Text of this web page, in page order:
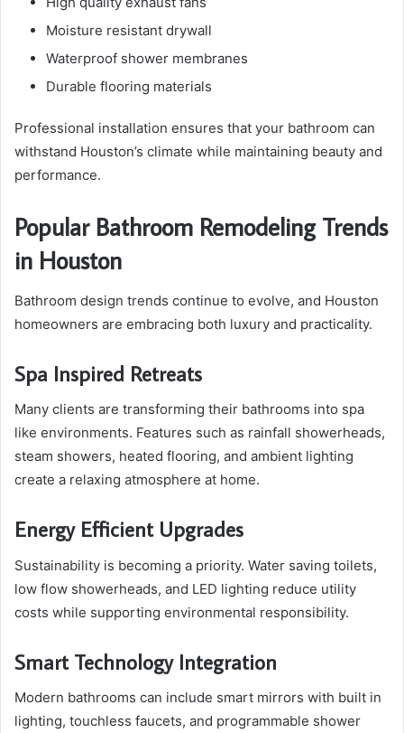
Moisture resistant drywall
Waterproof shower membranes
Durable flooring materials
Professional installation ensures that your bathroom can
withstand Houston’s climate while maintaining beauty and
performance.
Popular Bathroom Remodeling Trends
in Houston
Bathroom design trends continue to evolve, and Houston
homeowners are embracing both luxury and practicality.
Spa Inspired Retreats
Many clients are transforming their bathrooms into spa
like environments. Features such as rainfall showerheads,
steam showers, heated flooring, and ambient lighting
create a relaxing atmosphere at home.
Energy Efficient Upgrades
Sustainability is becoming a priority. Water saving toilets,
low flow showerheads, and LED lighting reduce utility
costs while supporting environmental responsibility.
Smart Technology Integration
Modern bathrooms can include smart mirrors with built in
lighting, touchless faucets, and programmable shower